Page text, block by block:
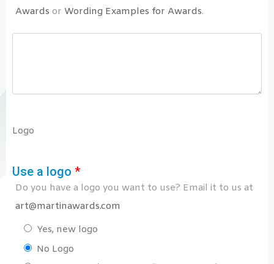
Awards or Wording Examples for Awards.
Logo
Use a logo *
Do you have a logo you want to use? Email it to us at
art@martinawards.com
Yes, new logo
No Logo